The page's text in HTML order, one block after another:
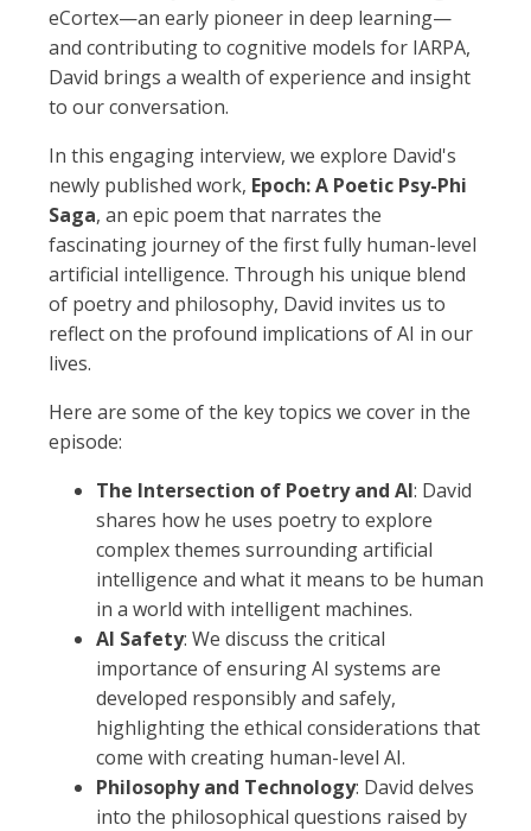
eCortex—an early pioneer in deep learning—
and contributing to cognitive models for IARPA,
David brings a wealth of experience and insight
to our conversation.
In this engaging interview, we explore David's
newly published work, Epoch: A Poetic Psy-Phi
Saga, an epic poem that narrates the
fascinating journey of the first fully human-level
artificial intelligence. Through his unique blend
of poetry and philosophy, David invites us to
reflect on the profound implications of AI in our
lives.
Here are some of the key topics we cover in the
episode:
The Intersection of Poetry and AI: David
shares how he uses poetry to explore
complex themes surrounding artificial
intelligence and what it means to be human
in a world with intelligent machines.
AI Safety: We discuss the critical
importance of ensuring AI systems are
developed responsibly and safely,
highlighting the ethical considerations that
come with creating human-level AI.
Philosophy and Technology: David delves
into the philosophical questions raised by